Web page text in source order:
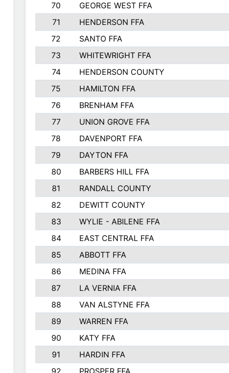
70
GEORGE WEST FFA
71
HENDERSON FFA
72
SANTO FFA
73
WHITEWRIGHT FFA
74
HENDERSON COUNTY
75
HAMILTON FFA
76
BRENHAM FFA
77
UNION GROVE FFA
78
DAVENPORT FFA
79
DAYTON FFA
80
BARBERS HILL FFA
81
RANDALL COUNTY
82
DEWITT COUNTY
83
WYLIE - ABILENE FFA
84
EAST CENTRAL FFA
85
ABBOTT FFA
86
MEDINA FFA
87
LA VERNIA FFA
88
VAN ALSTYNE FFA
89
WARREN FFA
90
KATY FFA
91
HARDIN FFA
92
PROSPER FFA